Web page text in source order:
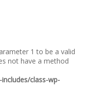
1 to be a valid
not have a method
class-wp-